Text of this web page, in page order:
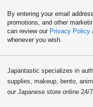
By entering your email
promotions, and other
can review our Privacy Policy
whenever you wish.
Japantastic specializes in
supplies, makeup, bento,
our Japanese store online 24/